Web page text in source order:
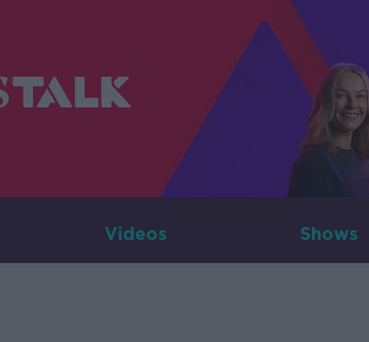
Videos Shows